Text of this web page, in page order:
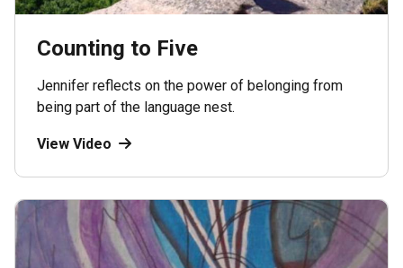
Counting to Five
Jennifer reflects on the power of belonging from
being part of the language nest.
View Video